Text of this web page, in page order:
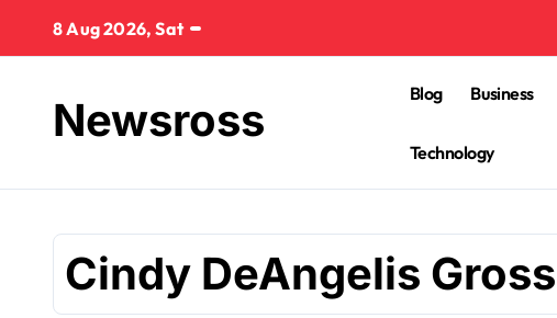
content
8 Aug 2026, Sat
Newsross Blog Business
Technology
Cindy DeAngelis